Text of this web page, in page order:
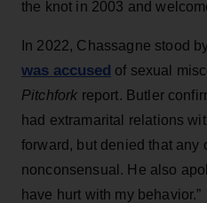
the knot in 2003 and
In 2022, Chassagne stood
was accused of sexual
Pitchfork report. Butler
had extramarital relations
forward, but denied that any
nonconsensual. He also
have hurt with my behavior.”